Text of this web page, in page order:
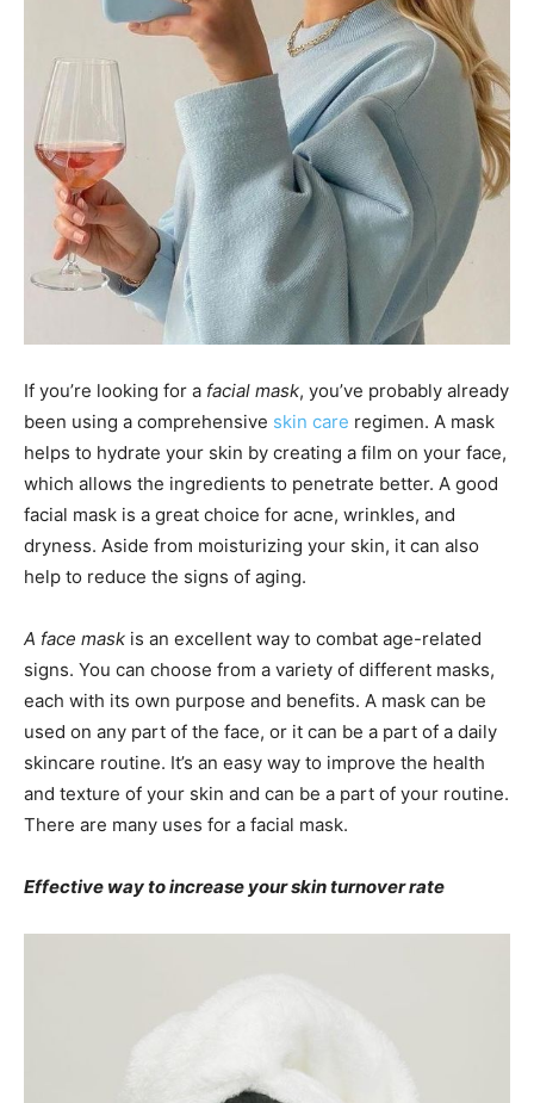
If you’re looking for a facial mask, you’ve probably already
been using a comprehensive skin care regimen. A mask
helps to hydrate your skin by creating a film on your face,
which allows the ingredients to penetrate better. A good
facial mask is a great choice for acne, wrinkles, and
dryness. Aside from moisturizing your skin, it can also
help to reduce the signs of aging.
A face mask is an excellent way to combat age-related
signs. You can choose from a variety of different masks,
each with its own purpose and benefits. A mask can be
used on any part of the face, or it can be a part of a daily
skincare routine. It’s an easy way to improve the health
and texture of your skin and can be a part of your routine.
There are many uses for a facial mask.
Effective way to increase your skin turnover rate